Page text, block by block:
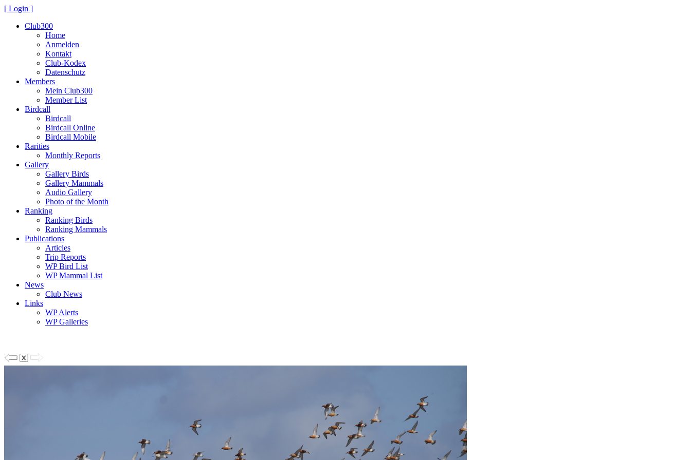
[ Login ]
Club300
Home
Anmelden
Kontakt
Club-Kodex
Datenschutz
Members
Mein Club300
Member List
Birdcall
Birdcall
Birdcall Online
Birdcall Mobile
Rarities
Monthly Reports
Gallery
Gallery Birds
Gallery Mammals
Audio Gallery
Photo of the Month
Ranking
Ranking Birds
Ranking Mammals
Publications
Articles
Trip Reports
WP Bird List
WP Mammal List
News
Club News
Links
WP Alerts
WP Galleries